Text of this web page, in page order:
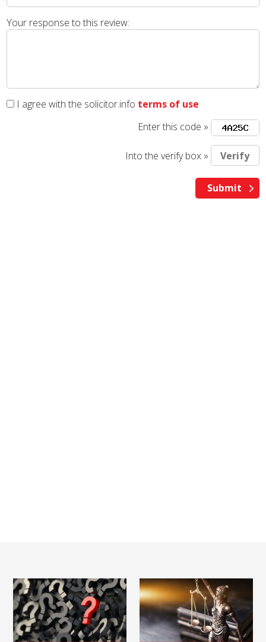
Your response to this review:
I agree with the solicitor.info terms of use
Enter this code »
Into the verify box »